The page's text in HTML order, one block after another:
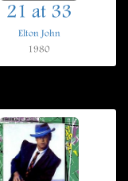
21 at 33
Elton John
1980